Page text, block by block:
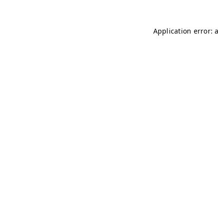
Application error: